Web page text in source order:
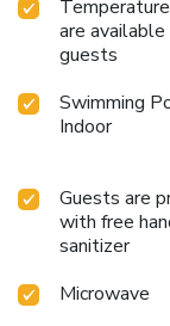
are
guests
Swimming
Indoor
Guests are
with free
sanitizer
Microwave